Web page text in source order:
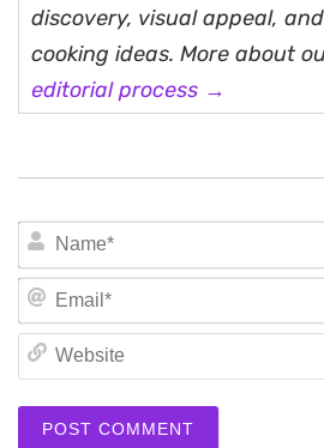
discovery, visual appeal,
cooking ideas. More about
editorial process →